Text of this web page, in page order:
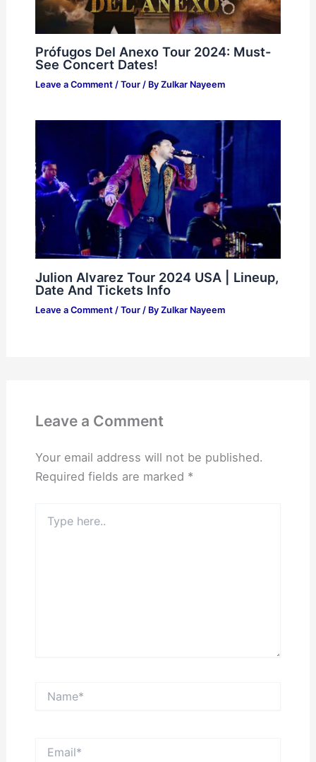
Prófugos Del Anexo Tour 2024: Must-
See Concert Dates!
Leave a Comment / Tour/ By Zulkar Nayeem
Julion Alvarez Tour 2024 USA | Lineup,
Date And Tickets Info
Leave a Comment / Tour/ By Zulkar Nayeem
Leave a Comment
Your email address will not be published.
Required fields are marked *
here..